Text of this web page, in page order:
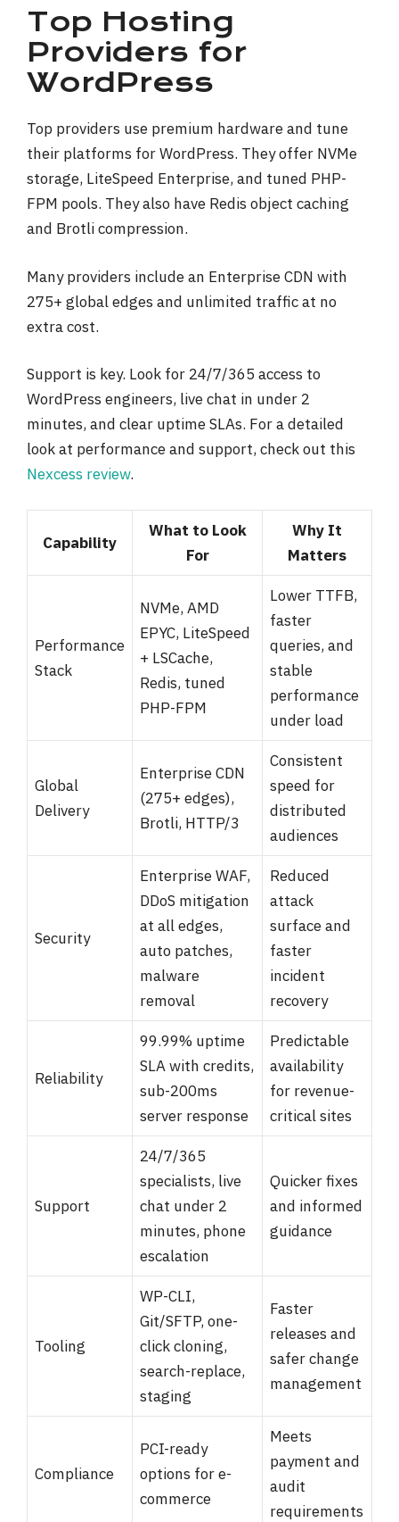
Top Hosting
Providers for
WordPress
Top providers use premium hardware and tune
their platforms for WordPress. They offer NVMe
storage, LiteSpeed Enterprise, and tuned PHP-
FPM pools. They also have Redis object caching
and Brotli compression.
Many providers include an Enterprise CDN with
275+ global edges and unlimited traffic at no
extra cost.
Support is key. Look for 24/7/365 access to
WordPress engineers, live chat in under 2
minutes, and clear uptime SLAs. For a detailed
look at performance and support, check out this
Nexcess review.
Capability
What to Look
For
Why It
Matters
Performance
Stack
NVMe, AMD
EPYC, LiteSpeed
+ LSCache,
Redis, tuned
PHP-FPM
Lower TTFB,
faster
queries, and
stable
performance
under load
Global
Delivery
Enterprise CDN
(275+ edges),
Brotli, HTTP/3
Consistent
speed for
distributed
audiences
Security
Enterprise WAF,
DDoS mitigation
at all edges,
auto patches,
malware
removal
Reduced
attack
surface and
faster
incident
recovery
Reliability
99.99% uptime
SLA with credits,
sub-200ms
server response
Predictable
availability
for revenue-
critical sites
Support
24/7/365
specialists, live
chat under 2
minutes, phone
escalation
Quicker fixes
and informed
guidance
Tooling
WP-CLI,
Git/SFTP, one-
click cloning,
search-replace,
staging
Faster
releases and
safer change
management
Compliance
PCI-ready
options for e-
commerce
Meets
payment and
audit
requirements